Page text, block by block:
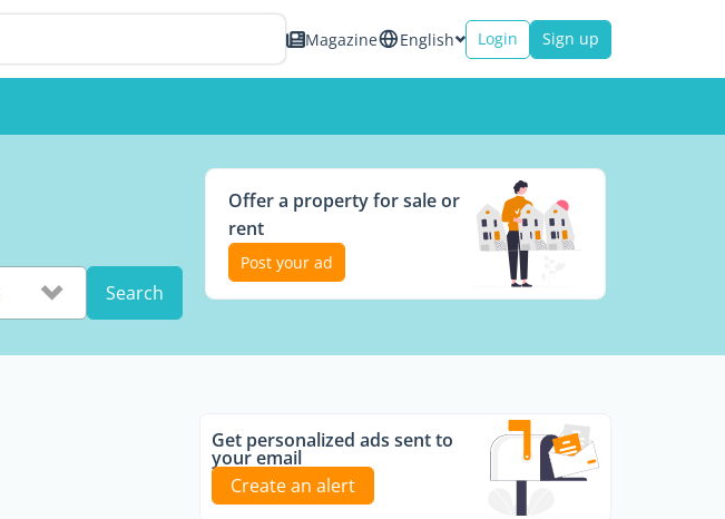
Magazine English Login Sign up
Search
Offer a property for sale or
rent
Post your ad
Get personalized ads sent to
your email
Create an alert